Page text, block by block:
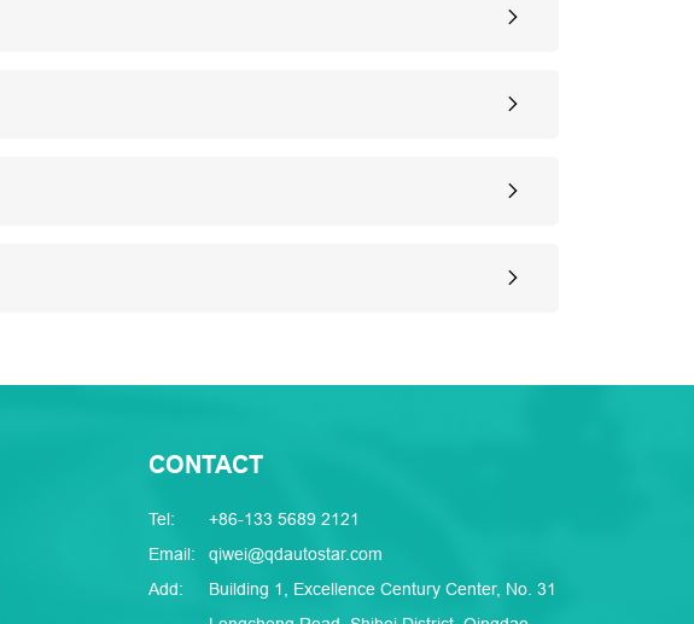
CONTACT
Tel:
+86-133 5689 2121
Email: qiwei@qdautostar.com
Add:
Building 1, Excellence Century Center, No. 31